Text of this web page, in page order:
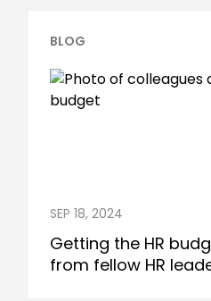
BLOG
SEP 18, 2024
Getting the HR
from fellow HR